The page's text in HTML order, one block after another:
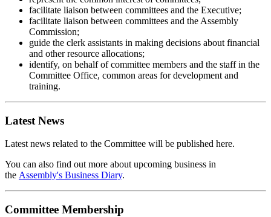
facilitate liaison between committees and the Executive;
facilitate liaison between committees and the Assembly
Commission;
guide the clerk assistants in making decisions about financial
and other resource allocations;
identify, on behalf of committee members and the staff in the
Committee Office, common areas for development and
training.
Latest News
Latest news related to the Committee will be published here.
You can also find out more about upcoming business in
the Assembly's Business Diary.
Committee Membership